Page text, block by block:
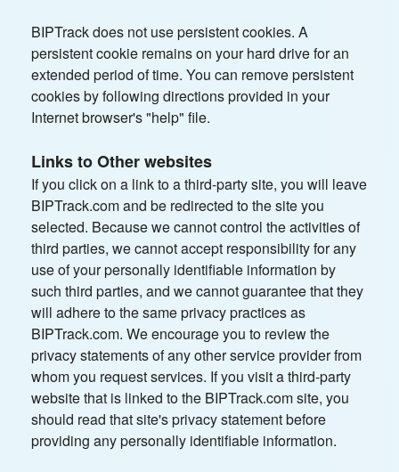
BIPTrack does not use persistent cookies. A
persistent cookie remains on your hard drive for an
extended period of time. You can remove persistent
cookies by following directions provided in your
Internet browser's "help" file.
Links to Other websites
If you click on a link to a third-party site, you will leave
BIPTrack.com and be redirected to the site you
selected. Because we cannot control the activities of
third parties, we cannot accept responsibility for any
use of your personally identifiable information by
such third parties, and we cannot guarantee that they
will adhere to the same privacy practices as
BIPTrack.com. We encourage you to review the
privacy statements of any other service provider from
whom you request services. If you visit a third-party
website that is linked to the BIPTrack.com site, you
should read that site's privacy statement before
providing any personally identifiable information.